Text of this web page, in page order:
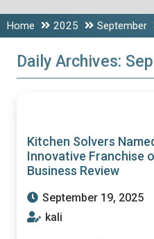
Home 2025 September
Daily Archives:
Kitchen Solvers
Innovative Franchise
Business Review
September 19, 2025
kali